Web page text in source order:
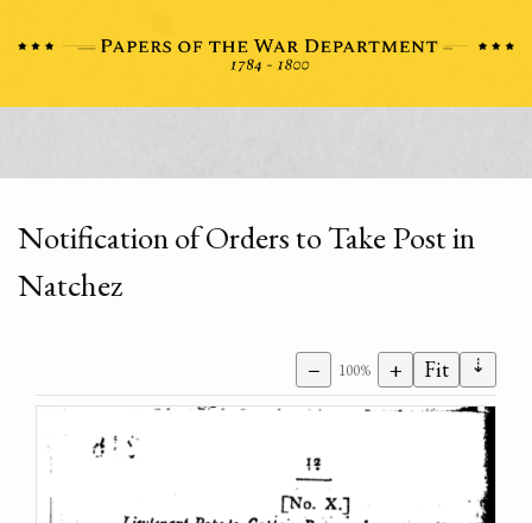
Notification of Orders to Take Post in
Natchez
− 100% + Fit ⇣